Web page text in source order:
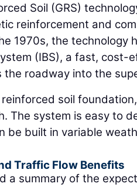
Soil (GRS)
reinforcement and
1970s, the technology
(IBS), a fast, cost-
roadway into the
soil
The system is easy to
be built in variable
Traffic Flow Benefits
a summary of the